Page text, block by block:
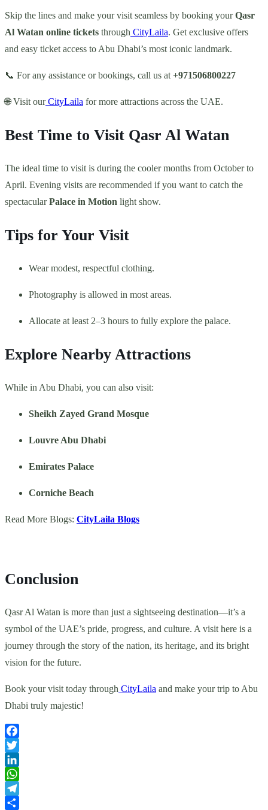
Skip the lines and make your visit seamless by booking yourQasr
Al Watan online tickets through CityLaila. Get exclusive offers
and easy ticket access to Abu Dhabi’s most iconic landmark.
📞 For any assistance or bookings, call us at +971506800227
🌐 Visit ourCityLaila for more attractions across the UAE.
Best Time to Visit Qasr Al Watan
The ideal time to visit is during the cooler months from October to
April. Evening visits are recommended if you want to catch the
spectacularPalace in Motion light show.
Tips for Your Visit
Wear modest, respectful clothing.
Photography is allowed in most areas.
Allocate at least 2–3 hours to fully explore the palace.
Explore Nearby Attractions
While in Abu Dhabi, you can also visit:
Sheikh Zayed Grand Mosque
Louvre Abu Dhabi
Emirates Palace
Corniche Beach
Read More Blogs: CityLaila Blogs
Conclusion
Qasr Al Watan is more than just a sightseeing destination—it’s a
symbol of the UAE’s pride, progress, and culture. A visit here is a
journey through the story of the nation, its heritage, and its bright
vision for the future.
Book your visit today through CityLaila and make your trip to Abu
Dhabi truly majestic!
Facebook
Twitter
LinkedIn
WhatsApp
Telegram